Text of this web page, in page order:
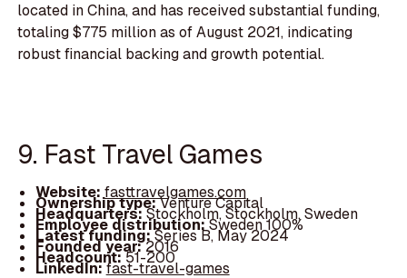
located in China, and has received substantial funding,
totaling $775 million as of August 2021, indicating
robust financial backing and growth potential.
9. Fast Travel Games
Website: fasttravelgames.com
Ownership type:Venture Capital
Headquarters:Stockholm, Stockholm, Sweden
Employee distribution:Sweden 100%
Latest funding:Series B, May 2024
Founded year:2016
Headcount:51-200
LinkedIn:fast-travel-games